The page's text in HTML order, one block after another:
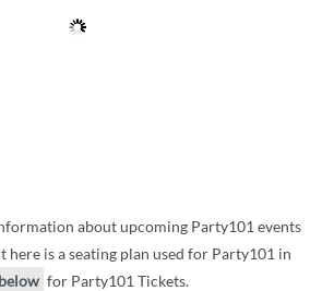
about upcoming Party101 events
here is a seating plan used for Party101 in
below for Party101 Tickets.